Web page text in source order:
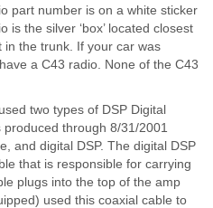
part number is on a white sticker
the silver ‘box’ located closest
in the trunk. If your car was
a C43 radio. None of the C43
two types of DSP Digital
through 8/31/2001
and digital DSP. The digital DSP
that is responsible for carrying
plugs into the top of the amp
used this coaxial cable to